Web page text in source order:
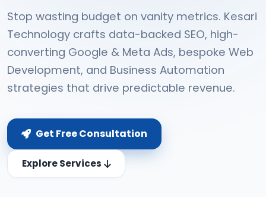
Stop wasting budget on vanity metrics. Kesari
Technology crafts data-backed SEO, high-
converting Google & Meta Ads, bespoke Web
Development, and Business Automation
strategies that drive predictable revenue.
Get Free Consultation
Explore Services